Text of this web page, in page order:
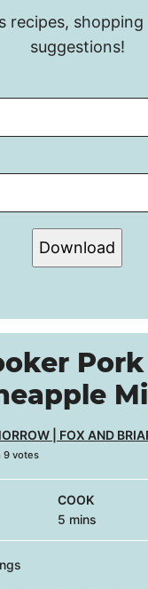
recipes, shopping
suggestions!
Download
| FOX AND
9votes
COOK
5 minutes
mins